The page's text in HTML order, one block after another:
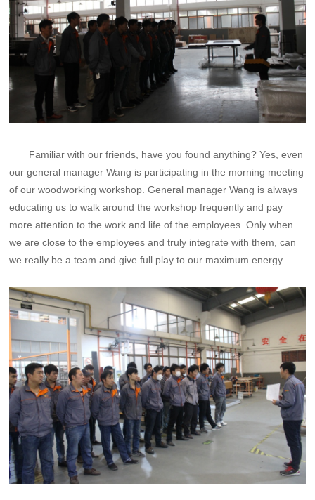
Familiar with our friends, have you found anything? Yes, even
our general manager Wang is participating in the morning meeting
of our woodworking workshop. General manager Wang is always
educating us to walk around the workshop frequently and pay
more attention to the work and life of the employees. Only when
we are close to the employees and truly integrate with them, can
we really be a team and give full play to our maximum energy.